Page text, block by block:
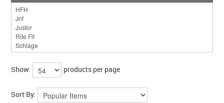
Show: products per page
Sort By: